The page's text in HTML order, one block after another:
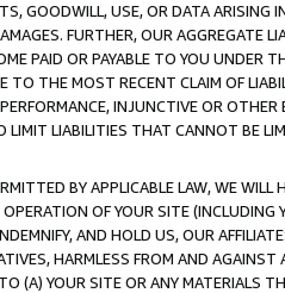
GOODWILL, USE, OR DATA ARISING
FURTHER, OUR AGGREGATE
PAID OR PAYABLE TO YOU UNDER
TO THE MOST RECENT CLAIM OF
INJUNCTIVE OR
LIMIT LIABILITIES THAT CANNOT BE
BY APPLICABLE LAW, WE WILL
OF YOUR SITE (INCLUDING
AND HOLD US, OUR
HARMLESS FROM AND
(A) YOUR SITE OR ANY MATERIALS